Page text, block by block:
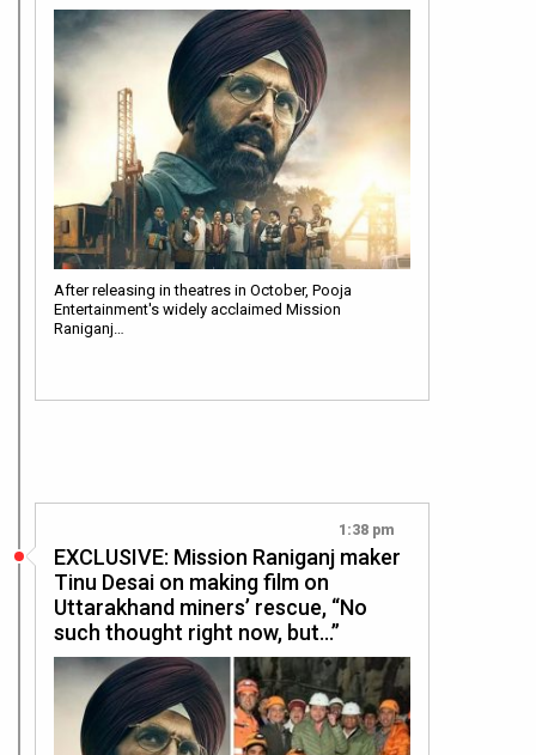
After releasing in theatres in October, Pooja
Entertainment's widely acclaimed Mission
Raniganj…
1:38 pm
EXCLUSIVE: Mission Raniganj maker
Tinu Desai on making film on
Uttarakhand miners’ rescue, “No
such thought right now, but…”